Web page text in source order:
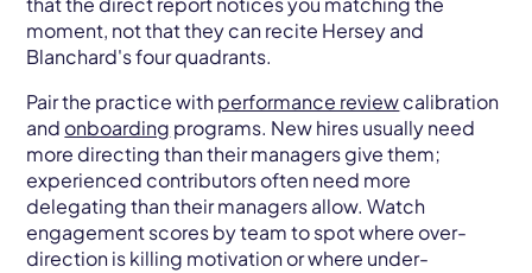
moment, not that they can recite Hersey and
Blanchard's four quadrants.
Pair the practice withperformance reviewcalibration
and onboarding programs. New hires usually need
more directing than their managers give them;
experienced contributors often need more
delegating than their managers allow. Watch
engagement scores by team to spot where over-
direction is killing motivation or where under-